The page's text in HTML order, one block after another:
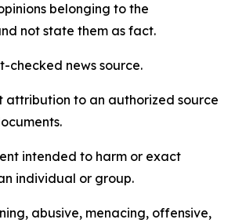
belonging to the
not state them as fact.
checked news source.
attribution to an authorized source
intended to harm or exact
individual or group.
abusive, menacing, offensive,